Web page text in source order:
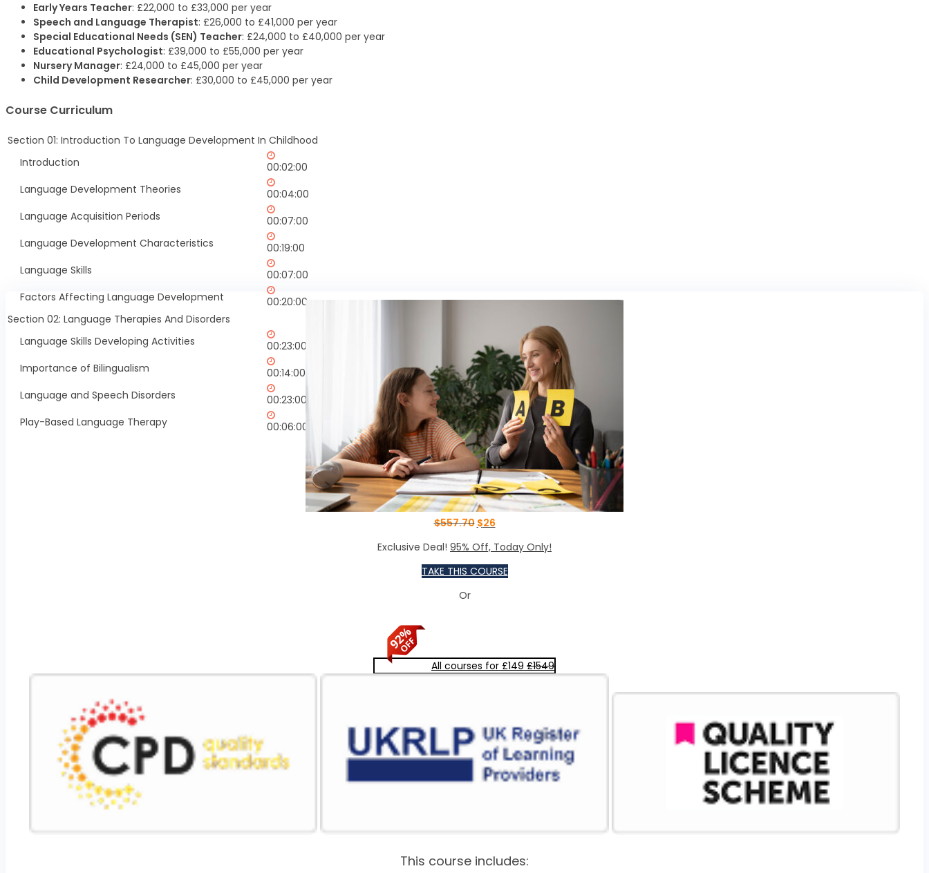
Early Years Teacher: £22,000 to £33,000 per year
Speech and Language Therapist: £26,000 to £41,000 per year
Special Educational Needs (SEN) Teacher: £24,000 to £40,000 per year
Educational Psychologist: £39,000 to £55,000 per year
Nursery Manager: £24,000 to £45,000 per year
Child Development Researcher: £30,000 to £45,000 per year
Course Curriculum
Section 01: Introduction To Language Development In Childhood
Introduction
00:02:00
Language Development Theories
00:04:00
Language Acquisition Periods
00:07:00
Language Development Characteristics
00:19:00
Language Skills
00:07:00
Factors Affecting Language Development
00:20:00
Section 02: Language Therapies And Disorders
Language Skills Developing Activities
00:23:00
Importance of Bilingualism
00:14:00
Language and Speech Disorders
00:23:00
Play-Based Language Therapy
00:06:00
$557.70 $26
Exclusive Deal! 95% Off, Today Only!
TAKE THIS COURSE
Or
All courses for £149 £1549
This course includes: